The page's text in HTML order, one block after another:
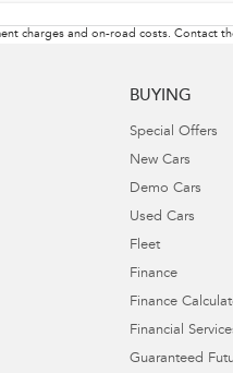
charges and on-road costs. Contact
BUYING
Special Offers
New Cars
Demo Cars
Used Cars
Fleet
Finance
Finance
Financial
Guaranteed